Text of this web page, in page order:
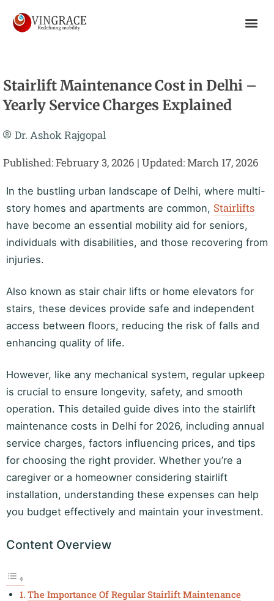
Stairlift Maintenance Cost in Delhi –
Yearly Service Charges Explained
Dr. Ashok Rajgopal
Published: February 3, 2026 | Updated: March 17, 2026
In the bustling urban landscape of Delhi, where multi-
story homes and apartments are common, Stairlifts
have become an essential mobility aid for seniors,
individuals with disabilities, and those recovering from
injuries.
Also known as stair chair lifts or home elevators for
stairs, these devices provide safe and independent
access between floors, reducing the risk of falls and
enhancing quality of life.
However, like any mechanical system, regular upkeep
is crucial to ensure longevity, safety, and smooth
operation. This detailed guide dives into the stairlift
maintenance costs in Delhi for 2026, including annual
service charges, factors influencing prices, and tips
for choosing the right provider. Whether you’re a
caregiver or a homeowner considering stairlift
installation, understanding these expenses can help
you budget effectively and maintain your investment.
Content Overview
The Importance Of Regular Stairlift Maintenance